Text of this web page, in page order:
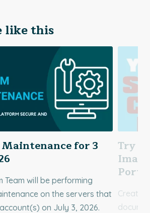
like this
Maintenance for 3
Team will be performing
on the servers that
on July 3, 2026.
Try
Create